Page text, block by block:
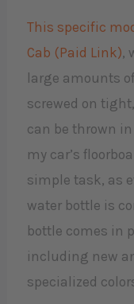
This specific
Cab (Paid Link),
large amounts
screwed on
can be thrown
my car’s
simple task, as
water bottle is
bottle comes in
including new
specialized